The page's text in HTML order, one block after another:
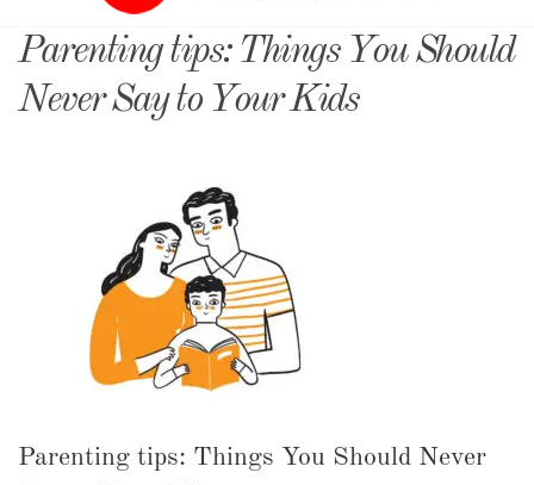
MatrimonyIndians.com
Parenting tips: Things You Should
Never Say to Your Kids
Parenting tips: Things You Should Never